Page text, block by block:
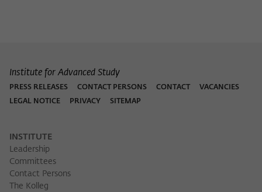
Institute for Advanced Study
PRESS RELEASES CONTACT PERSONS CONTACT
VACANCIES
LEGAL NOTICE
PRIVACY SITEMAP
INSTITUTE
Leadership
Committees
Contact Persons
The Kolleg